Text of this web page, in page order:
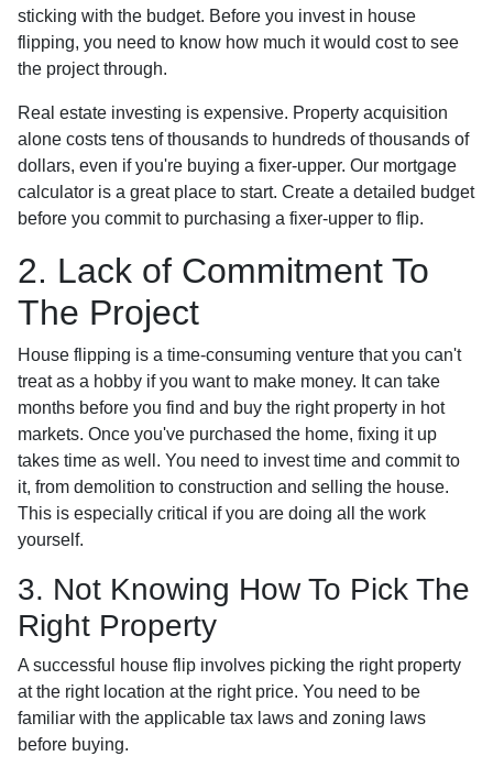
sticking with the budget. Before you invest in house
flipping, you need to know how much it would cost to see
the project through.
Real estate investing is expensive. Property acquisition
alone costs tens of thousands to hundreds of thousands of
dollars, even if you're buying a fixer-upper. Our mortgage
calculator is a great place to start. Create a detailed budget
before you commit to purchasing a fixer-upper to flip.
2. Lack of Commitment To
The Project
House flipping is a time-consuming venture that you can't
treat as a hobby if you want to make money. It can take
months before you find and buy the right property in hot
markets. Once you've purchased the home, fixing it up
takes time as well. You need to invest time and commit to
it, from demolition to construction and selling the house.
This is especially critical if you are doing all the work
yourself.
3. Not Knowing How To Pick The
Right Property
A successful house flip involves picking the right property
at the right location at the right price. You need to be
familiar with the applicable tax laws and zoning laws
before buying.